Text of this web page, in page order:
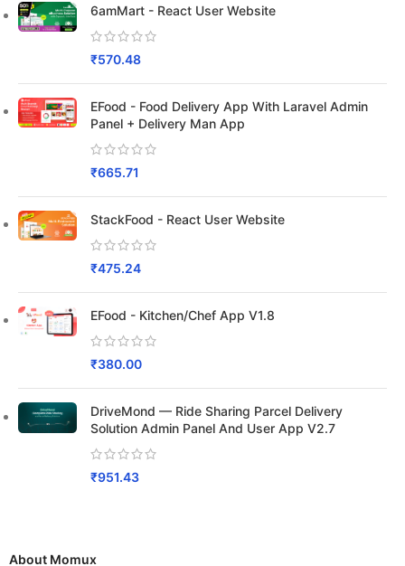
6amMart - React User Website
₹570.48
EFood - Food Delivery App With Laravel Admin
Panel + Delivery Man App
₹665.71
StackFood - React User Website
₹475.24
EFood - Kitchen/Chef App V1.8
₹380.00
DriveMond — Ride Sharing Parcel Delivery
Solution Admin Panel And User App V2.7
₹951.43
About Momux